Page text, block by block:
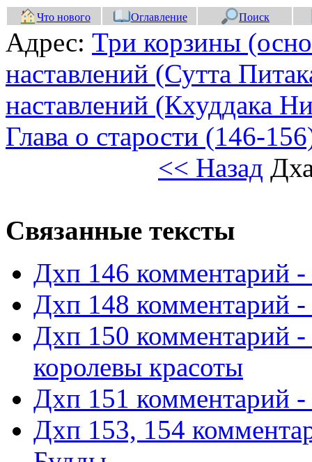
Что нового Оглавление Поиск
Адрес: Три корзины
наставлений (Сутта
наставлений (Кхуддака
Глава о старости (146-
<< Назад
Связанные тексты
Дхп 146 комментарий -
Дхп 148 комментарий
Дхп 150 комментарий
королевы красоты
Дхп 151 комментарий
Дхп 153, 154